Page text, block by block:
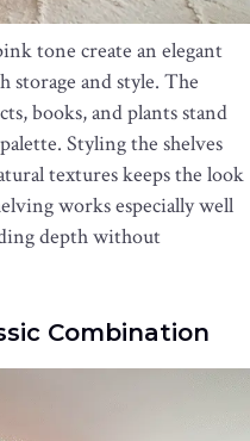
tone create an elegant
storage and style. The
books, and plants stand
Styling the shelves
textures keeps the look
works especially well
depth without
Combination